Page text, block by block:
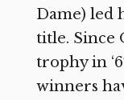
Dame) led
title. Since
trophy in
winners